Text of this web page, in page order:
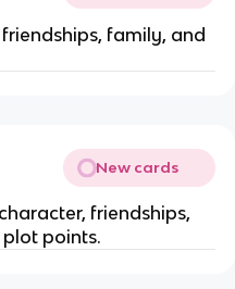
friendships, family, and
New cards
friendships,
points.